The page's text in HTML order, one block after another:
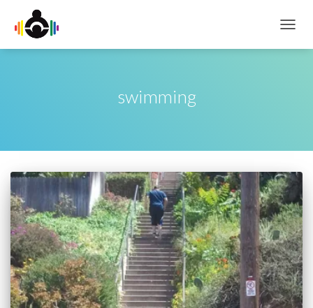
swimming